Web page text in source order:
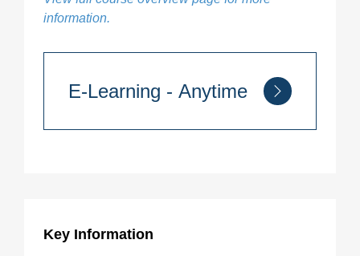
information.
E-Learning - Anytime
Key Information